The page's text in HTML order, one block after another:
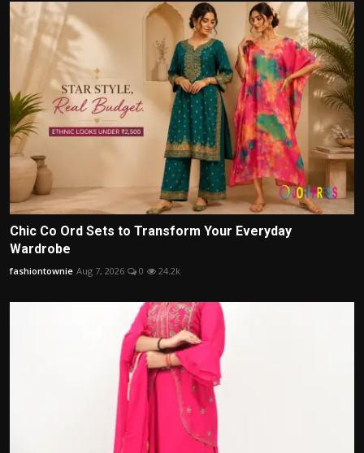
Chic Co Ord Sets to Transform Your Everyday
Wardrobe
fashiontownie Aug 7, 2026 0 24.2k